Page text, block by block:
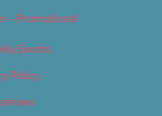
– Promotional
Events
Policy